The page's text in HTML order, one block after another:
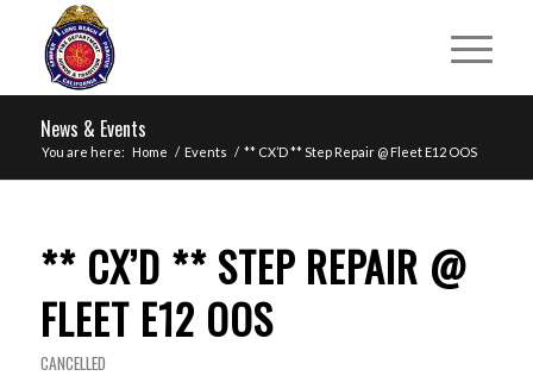
News & Events
You are here: Home / Events / ** CX’D ** Step Repair @ Fleet E12 OOS
** CX’D ** STEP REPAIR @
FLEET E12 OOS
CANCELLED